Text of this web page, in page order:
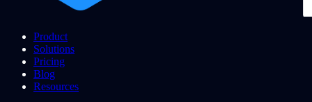
Product
Solutions
Pricing
Blog
Resources